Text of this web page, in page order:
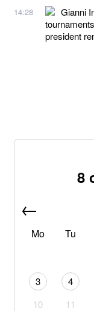
14:28
Gianni
president
8
Mo
Tu
3
4
10
11